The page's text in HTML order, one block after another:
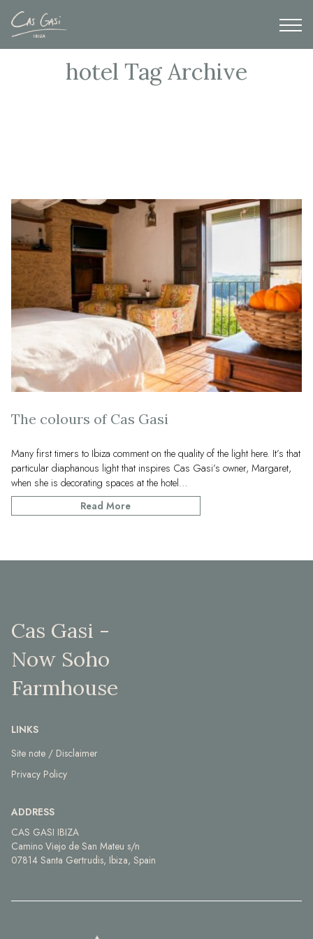
hotel Tag Archive
The colours of Cas Gasi
Many first timers to Ibiza comment on the quality of the light here. It’s that
particular diaphanous light that inspires Cas Gasi’s owner, Margaret,
when she is decorating spaces at the hotel…
Read More
Cas Gasi -
Now Soho
Farmhouse
LINKS
Site note / Disclaimer
Privacy Policy
ADDRESS
CAS GASI IBIZA
Camino Viejo de San Mateu s/n
07814 Santa Gertrudis, Ibiza, Spain